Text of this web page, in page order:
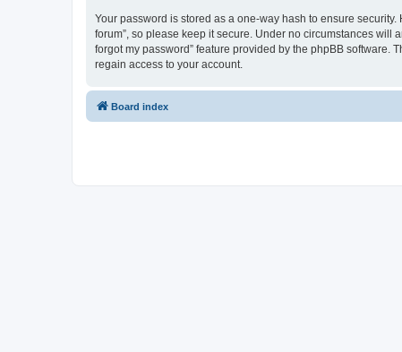
Your password is stored as a one-way hash to ensure
forum”, so please keep it secure. Under no circumstances will
forgot my password” feature provided by the phpBB software.
regain access to your account.
Board index